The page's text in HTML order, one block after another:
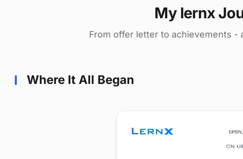
My lernx
From offer letter to achievements -
Where It All Began